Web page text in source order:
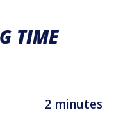
TIME
2 minutes